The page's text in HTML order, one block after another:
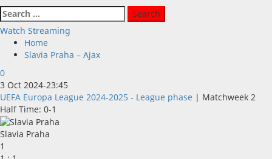
Search
for:
Watch Streaming
Home
Slavia Praha – Ajax
0
3 Oct 2024-23:45
UEFA Europa League 2024-2025 - League phase | Matchweek 2
Half Time: 0-1
Slavia Praha
1